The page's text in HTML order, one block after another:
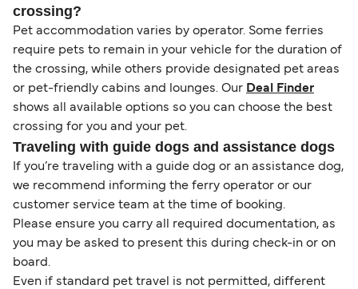
crossing?
Pet accommodation varies by operator. Some ferries
require pets to remain in your vehicle for the duration of
the crossing, while others provide designated pet areas
or pet-friendly cabins and lounges. Our Deal Finder
shows all available options so you can choose the best
crossing for you and your pet.
Traveling with guide dogs and assistance dogs
If you’re traveling with a guide dog or an assistance dog,
we recommend informing the ferry operator or our
customer service team at the time of booking.
Please ensure you carry all required documentation, as
you may be asked to present this during check-in or on
board.
Even if standard pet travel is not permitted, different